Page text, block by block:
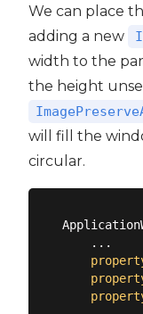
We can place
adding a new
width to the
the height
will fill the
circular.
    ...